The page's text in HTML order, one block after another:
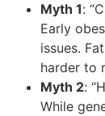
Myth 1:
Early
issues.
harder to
Myth 2:
While